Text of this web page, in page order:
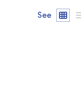
See